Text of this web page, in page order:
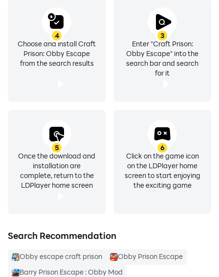
3
Enter "Craft Prison:
Obby Escape" into the
search bar and search
for it
4
Choose and install Craft
Prison: Obby Escape
from the search results
5
Once the download and
installation are
complete, return to the
LDPlayer home screen
6
Click on the game icon
on the LDPlayer home
screen to start enjoying
the exciting game
Search Recommendation
Obby escape craft prison
Obby Prison Escape
Barry Prison Escape : Obby Mod